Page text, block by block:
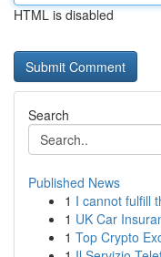
HTML is disabled
Search
Published News
1 I cannot fulfill
1 UK Car
1 Top Crypto